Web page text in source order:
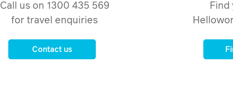
Call us on 1300 435 569
for travel enquiries
Contact us
Find